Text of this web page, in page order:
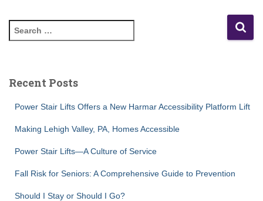
e
c
Recent Posts
Power Stair Lifts Offers a New Harmar Accessibility Platform Lift
Making Lehigh Valley, PA, Homes Accessible
Power Stair Lifts—A Culture of Service
Fall Risk for Seniors: A Comprehensive Guide to Prevention
Should I Stay or Should I Go?